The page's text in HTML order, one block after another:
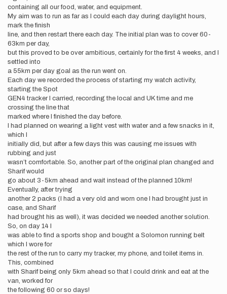
containing all our food, water, and equipment.
My aim was to run as far as I could each day during daylight hours,
mark the finish
line, and then restart there each day. The initial plan was to cover 60-
63km per day,
but this proved to be over ambitious, certainly for the first 4 weeks, and I
settled into
a 55km per day goal as the run went on.
Each day we recorded the process of starting my watch activity,
starting the Spot
GEN4 tracker I carried, recording the local and UK time and me
crossing the line that
marked where I finished the day before.
I had planned on wearing a light vest with water and a few snacks in it,
which I
initially did, but after a few days this was causing me issues with
rubbing and just
wasn’t comfortable. So, another part of the original plan changed and
Sharif would
go about 3-5km ahead and wait instead of the planned 10km!
Eventually, after trying
another 2 packs (I had a very old and worn one I had brought just in
case, and Sharif
had brought his as well), it was decided we needed another solution.
So, on day 14 I
was able to find a sports shop and bought a Solomon running belt
which I wore for
the rest of the run to carry my tracker, my phone, and toilet items in.
This, combined
with Sharif being only 5km ahead so that I could drink and eat at the
van, worked for
the following 60 or so days!